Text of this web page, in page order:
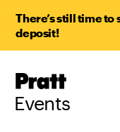
There’s still time
deposit!
Pratt,
Events